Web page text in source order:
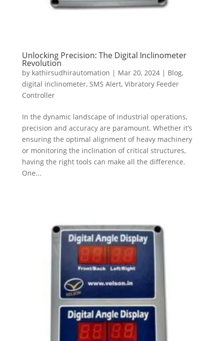
Unlocking Precision: The Digital Inclinometer
Revolution
by kathirsudhirautomation | Mar 20, 2024| Blog,
digital inclinometer, SMS Alert, Vibratory Feeder
Controller
In the dynamic landscape of industrial operations,
precision and accuracy are paramount. Whether it’s
ensuring the optimal alignment of heavy machinery
or monitoring the inclination of critical structures,
having the right tools can make all the difference.
One...